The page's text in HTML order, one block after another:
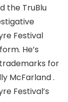
the TruBlu
Festival
He’s
for
McFarland.
Festival’s